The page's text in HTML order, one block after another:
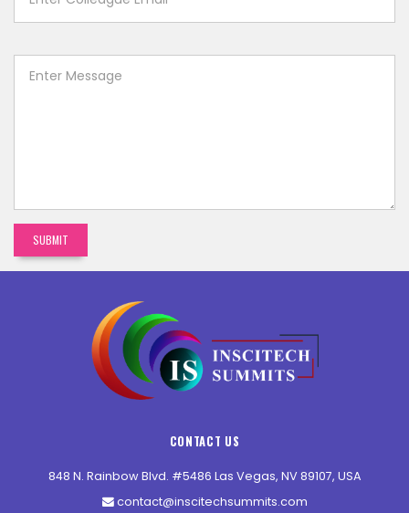
CONTACT US
848 N. Rainbow Blvd. #5486 Las Vegas, NV 89107, USA
contact@inscitechsummits.com